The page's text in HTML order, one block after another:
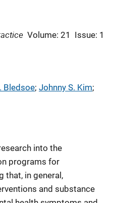
Volume: 21
Issue: 1
Bledsoe; Johnny S. Kim;
into the
programs for
that, in general,
and substance